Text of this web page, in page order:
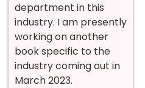
department in this
industry. I am presently
working on another
book specific to the
industry coming out in
March 2023.